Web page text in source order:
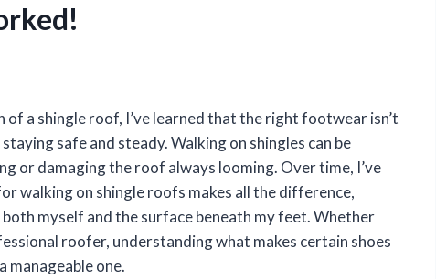
a shingle roof, I’ve learned that the right footwear isn’t
safe and steady. Walking on shingles can be
or damaging the roof always looming. Over time, I’ve
walking on shingle roofs makes all the difference,
myself and the surface beneath my feet. Whether
roofer, understanding what makes certain shoes
manageable one.